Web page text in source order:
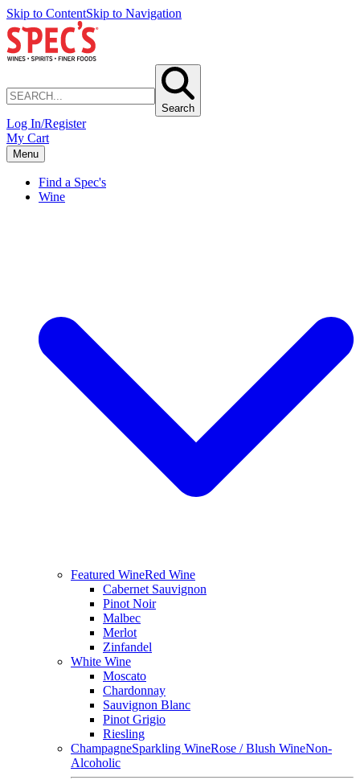
Skip to ContentSkip to Navigation
Search
Log In/Register
My Cart
Menu
Find a Spec's
Wine
Featured WineRed Wine
Cabernet Sauvignon
Pinot Noir
Malbec
Merlot
Zinfandel
White Wine
Moscato
Chardonnay
Sauvignon Blanc
Pinot Grigio
Riesling
ChampagneSparkling WineRose / Blush WineNon-
Alcoholic